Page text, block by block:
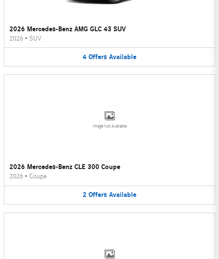
2026 Mercedes-Benz AMG GLC 43 SUV
2026 • SUV
4 Offers Available
Image Not Available
2026 Mercedes-Benz CLE 300 Coupe
2026 • Coupe
2 Offers Available